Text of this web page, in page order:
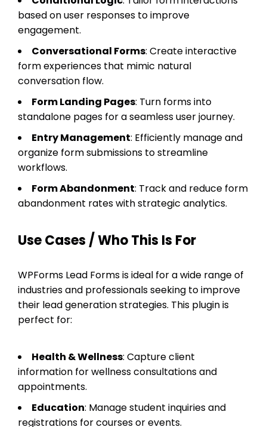
based on user responses to improve
engagement.
Conversational Forms: Create interactive
form experiences that mimic natural
conversation flow.
Form Landing Pages: Turn forms into
standalone pages for a seamless user journey.
Entry Management: Efficiently manage and
organize form submissions to streamline
workflows.
Form Abandonment: Track and reduce form
abandonment rates with strategic analytics.
Use Cases / Who This Is For
WPForms Lead Forms is ideal for a wide range of
industries and professionals seeking to improve
their lead generation strategies. This plugin is
perfect for:
Health & Wellness: Capture client
information for wellness consultations and
appointments.
Education: Manage student inquiries and
registrations for courses or events.